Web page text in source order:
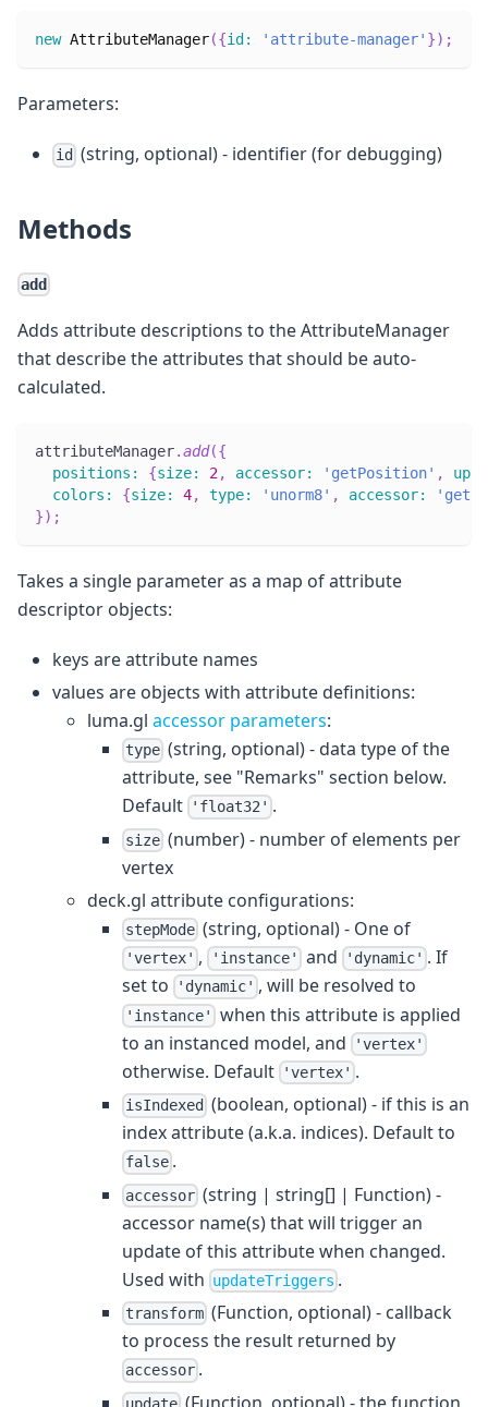
new AttributeManager({id : 'attribute-manager' }) ;
Parameters:
id (string, optional) - identifier (for debugging)
Methods
add
Adds attribute descriptions to the AttributeManager
that describe the attributes that should be auto-
calculated.
attributeManager.add({
positions : {size: 2, accessor: 'getPosition' ,
colors : {size: 4, type: 'unorm8' , accessor:
}) ;
Takes a single parameter as a map of attribute
descriptor objects:
keys are attribute names
values are objects with attribute definitions:
luma.gl accessor parameters:
type (string, optional) - data type of the
attribute, see "Remarks" section below.
Default
'float32' .
size (number) - number of elements per
vertex
deck.gl attribute configurations:
stepMode (string, optional) - One of
'vertex' , 'instance' and 'dynamic' . If
set to
'dynamic' , will be resolved to
'instance'
when this attribute is applied
to an instanced model, and
'vertex'
otherwise. Default 'vertex' .
isIndexed (boolean, optional) - if this is an
index attribute (a.k.a. indices). Default to
false .
accessor (string | string[] | Function) -
accessor name(s) that will trigger an
update of this attribute when changed.
Used with updateTriggers .
transform (Function, optional) - callback
to process the result returned by
accessor .
update (Function, optional) - the function